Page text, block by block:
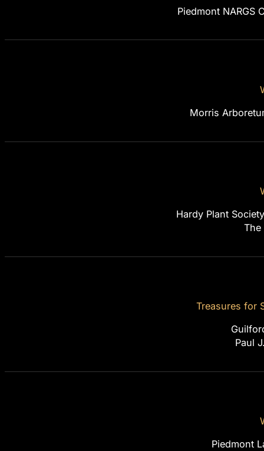
Piedmont NARGS
Morris
Hardy Plant
The
Treasures for
Paul
Piedmont